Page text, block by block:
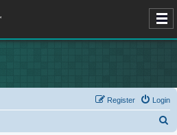
Login
Register